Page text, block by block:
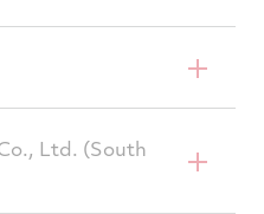
Engineer 15-20
Nagoya, Aichi, 460-
Ltd. (South